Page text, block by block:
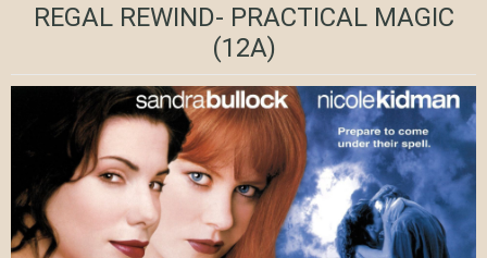
REGAL REWIND- PRACTICAL MAGIC
(12A)